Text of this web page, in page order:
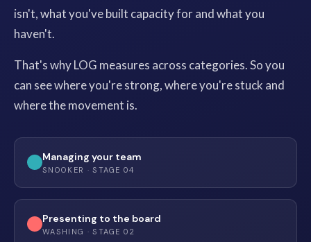
isn't, what you've built capacity for and what you
haven't.
That's why LOG measures across categories. So you
can see where you're strong, where you're stuck and
where the movement is.
Managing your team
SNOOKER · STAGE 04
Presenting to the board
WASHING · STAGE 02